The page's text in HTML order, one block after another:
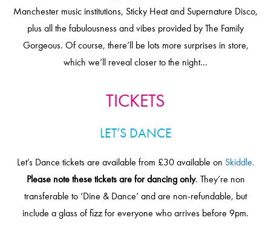
Manchester music institutions, Sticky Heat and Supernature Disco,
plus all the fabulousness and vibes provided by The Family
Gorgeous. Of course, there’ll be lots more surprises in store,
which we’ll reveal closer to the night…
TICKETS
LET’S DANCE
Let’s Dance tickets are available from £30 available on Skiddle.
Please note these tickets are for dancing only. They’re non
transferable to ‘Dine & Dance’ and are non-refundable, but
include a glass of fizz for everyone who arrives before 9pm.